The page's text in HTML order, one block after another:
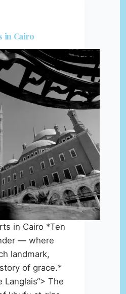
in Cairo
in Cairo *Ten
— where
landmark,
of grace.*
Langlais“> The